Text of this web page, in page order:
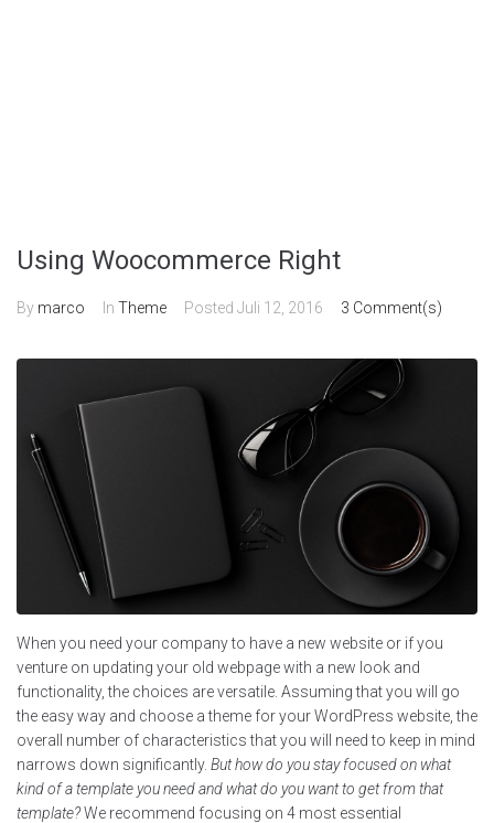
Using Woocommerce Right
By marco In Theme Posted Juli 12, 2016 3 Comment(s)
When you need your company to have a new website or if you
venture on updating your old webpage with a new look and
functionality, the choices are versatile. Assuming that you will go
the easy way and choose a theme for your WordPress website, the
overall number of characteristics that you will need to keep in mind
narrows down significantly. But how do you stay focused on what
kind of a template you need and what do you want to get from that
template?We recommend focusing on 4 most essential